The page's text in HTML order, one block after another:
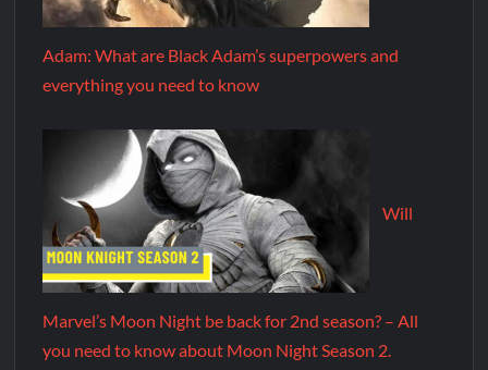
Adam: What are Black Adam’s superpowers and
everything you need to know
Will
Marvel’s Moon Night be back for 2nd season? – All
you need to know about Moon Night Season 2.